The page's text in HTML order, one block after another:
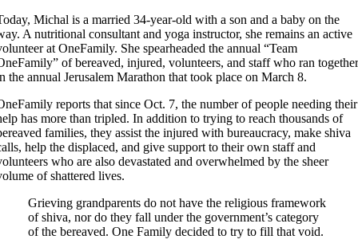
Michal is a married 34-year-old with a son and a baby on the
A nutritional consultant and yoga instructor, she remains an active
at OneFamily. She spearheaded the annual “Team
of bereaved, injured, volunteers, and staff who ran together
the annual Jerusalem Marathon that took place on March 8.
reports that since Oct. 7, the number of people needing their
has more than tripled. In addition to trying to reach thousands of
families, they assist the injured with bureaucracy, make shiva
help the displaced, and give support to their own staff and
who are also devastated and overwhelmed by the sheer
of shattered lives.
Grieving grandparents do not have the religious framework
of shiva, nor do they fall under the government’s category
of the bereaved. One Family decided to try to fill that void.